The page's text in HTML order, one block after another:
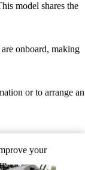
your
model shares the
onboard, making
or to arrange an